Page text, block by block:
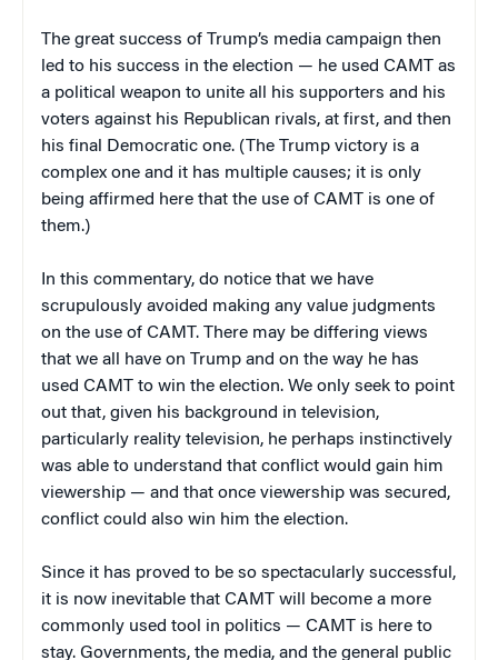
The great success of Trump’s media campaign then
led to his success in the election — he used CAMT as
a political weapon to unite all his supporters and his
voters against his Republican rivals, at first, and then
his final Democratic one. (The Trump victory is a
complex one and it has multiple causes; it is only
being affirmed here that the use of CAMT is one of
them.)
In this commentary, do notice that we have
scrupulously avoided making any value judgments
on the use of CAMT. There may be differing views
that we all have on Trump and on the way he has
used CAMT to win the election. We only seek to point
out that, given his background in television,
particularly reality television, he perhaps instinctively
was able to understand that conflict would gain him
viewership — and that once viewership was secured,
conflict could also win him the election.
Since it has proved to be so spectacularly successful,
it is now inevitable that CAMT will become a more
commonly used tool in politics — CAMT is here to
stay. Governments, the media, and the general public